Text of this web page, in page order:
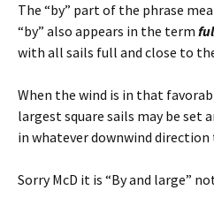
The “by” part of the phrase
“by” also appears in the term
with all sails full and close to
When the wind is in that
largest square sails may be set
in whatever downwind
Sorry McD it is “By and large”